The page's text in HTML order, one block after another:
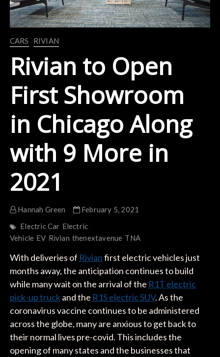
CARS RIVIAN
Rivian to Open
First Showroom
in Chicago Along
with 9 More in
2021
Hannah Green
February 5, 2021
Electric Car Electric
Vehicle EV Rivian thenextavenue TNA
With deliveries of Rivianfirst electric vehicles just
months away, the anticipation continues to build
while many wait on the arrival of the R1T electric
pick-up truckand the R1S electric SUV. As the
coronavirus vaccine continues to be administered
across the globe, many are anxious to get back to
their normal lives pre-covid. This includes the
opening of many states and the businesses that